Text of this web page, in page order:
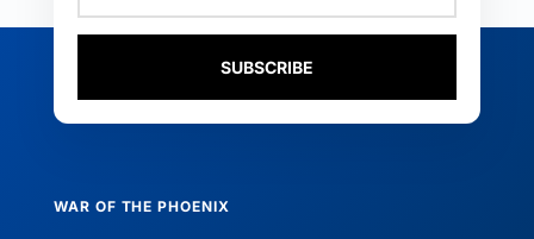
SUBSCRIBE
WAR OF THE PHOENIX